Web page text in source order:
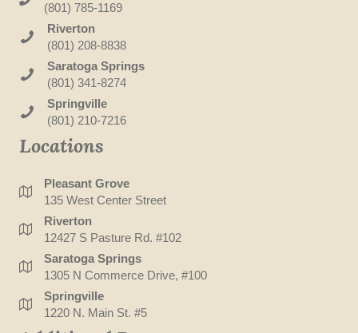
(801) 785-1169
Riverton
(801) 208-8838
Saratoga Springs
(801) 341-8274
Springville
(801) 210-7216
Locations
Pleasant Grove
135 West Center Street
Riverton
12427 S Pasture Rd. #102
Saratoga Springs
1305 N Commerce Drive, #100
Springville
1220 N. Main St. #5